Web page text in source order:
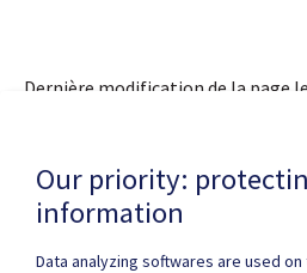
Dernière modification de la page le
Our priority:
information
Data analyzing softwares are used